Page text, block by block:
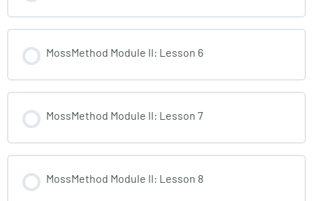
MossMethod Module II: Lesson 6
MossMethod Module II: Lesson 7
MossMethod Module II: Lesson 8